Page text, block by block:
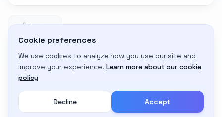
00 likes
Adapt to My Gear
Get custom amp settings for your equipment
Cookie preferences
We use cookies to analyze how you use our site and
improve your experience. Learn more about our cookie
policy
Decline Accept